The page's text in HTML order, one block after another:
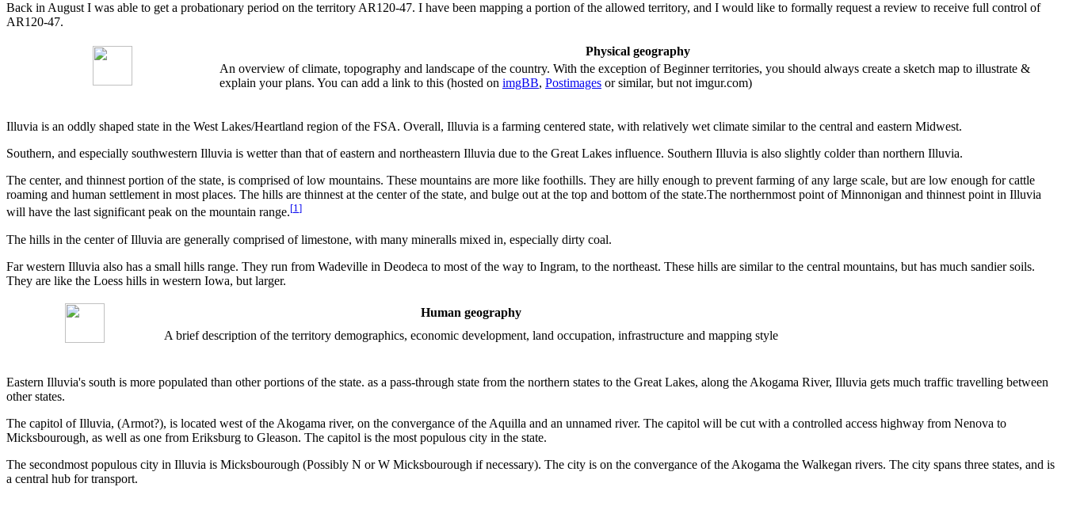
Back in August I was able to get a probationary period on the territory AR120-47. I have been mapping a portion of the allowed territory, and I would like to formally request a review to receive full control of
AR120-47.
Physical geography
An overview of climate, topography and landscape of the country. With the exception of Beginner territories, you should always create a sketch map to illustrate &
explain your plans. You can add a link to this (hosted on imgBB, Postimages or similar, but not imgur.com)
Illuvia is an oddly shaped state in the West Lakes/Heartland region of the FSA. Overall, Illuvia is a farming centered state, with relatively wet climate similar to the central and eastern Midwest.
Southern, and especially southwestern Illuvia is wetter than that of eastern and northeastern Illuvia due to the Great Lakes influence. Southern Illuvia is also slightly colder than northern Illuvia.
The center, and thinnest portion of the state, is comprised of low mountains. These mountains are more like foothills. They are hilly enough to prevent farming of any large scale, but are low enough for cattle
roaming and human settlement in most places. The hills are thinnest at the center of the state, and bulge out at the top and bottom of the state.The northernmost point of Minnonigan and thinnest point in Illuvia
will have the last significant peak on the mountain range.[1]
The hills in the center of Illuvia are generally comprised of limestone, with many mineralls mixed in, especially dirty coal.
Far western Illuvia also has a small hills range. They run from Wadeville in Deodeca to most of the way to Ingram, to the northeast. These hills are similar to the central mountains, but has much sandier soils.
They are like the Loess hills in western Iowa, but larger.
Human geography
A brief description of the territory demographics, economic development, land occupation, infrastructure and mapping style
Eastern Illuvia's south is more populated than other portions of the state. as a pass-through state from the northern states to the Great Lakes, along the Akogama River, Illuvia gets much traffic travelling between
other states.
The capitol of Illuvia, (Armot?), is located west of the Akogama river, on the convergance of the Aquilla and an unnamed river. The capitol will be cut with a controlled access highway from Nenova to
Micksbourough, as well as one from Eriksburg to Gleason. The capitol is the most populous city in the state.
The secondmost populous city in Illuvia is Micksbourough (Possibly N or W Micksbourough if necessary). The city is on the convergance of the Akogama the Walkegan rivers. The city spans three states, and is
a central hub for transport.